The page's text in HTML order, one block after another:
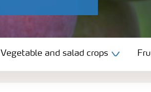
Vegetable and salad crops